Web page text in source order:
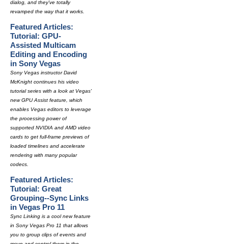
dialog, and they've totally
revamped the way that it works.
Featured Articles:
Tutorial: GPU-
Assisted Multicam
Editing and Encoding
in Sony Vegas
Sony Vegas instructor David
McKnight continues his video
tutorial series with a look at Vegas'
new GPU Assist feature, which
enables Vegas editors to leverage
the processing power of
supported NVIDIA and AMD video
cards to get full-frame previews of
loaded timelines and accelerate
rendering with many popular
codecs.
Featured Articles:
Tutorial: Great
Grouping--Sync Links
in Vegas Pro 11
Sync Linking is a cool new feature
in Sony Vegas Pro 11 that allows
you to group clips of events and